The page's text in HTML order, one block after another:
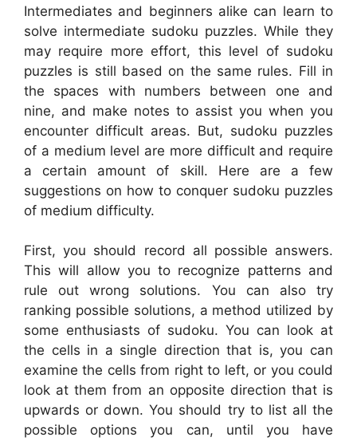
Intermediates and beginners alike can learn to
solve intermediate sudoku puzzles. While they
may require more effort, this level of sudoku
puzzles is still based on the same rules. Fill in
the spaces with numbers between one and
nine, and make notes to assist you when you
encounter difficult areas. But, sudoku puzzles
of a medium level are more difficult and require
a certain amount of skill. Here are a few
suggestions on how to conquer sudoku puzzles
of medium difficulty.
First, you should record all possible answers.
This will allow you to recognize patterns and
rule out wrong solutions. You can also try
ranking possible solutions, a method utilized by
some enthusiasts of sudoku. You can look at
the cells in a single direction that is, you can
examine the cells from right to left, or you could
look at them from an opposite direction that is
upwards or down. You should try to list all the
possible options you can, until you have